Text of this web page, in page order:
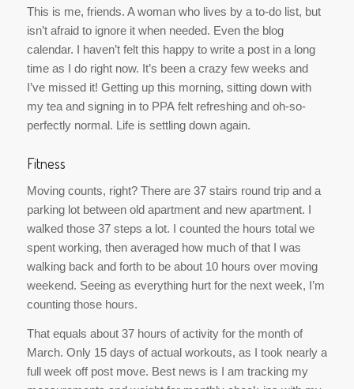
perfectly normal. Life is settling down again.
Fitness
Moving counts, right? There are 37 stairs round trip and a
parking lot between old apartment and new apartment. I
walked those 37 steps a lot. I counted the hours total we
walking back and forth to be about 10 hours over moving
counting those hours.
That equals about 37 hours of activity for the month of
March. Only 15 days of actual workouts, as I took nearly a
full week off post move. Best news is I am tracking my
measurements and weight for monthly check-ins with my
accountability partner – I’m consistently dropping inches
What I learned this month:
• Stairs are the enemy. I have never liked stair